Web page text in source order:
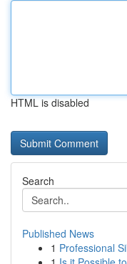
HTML is disabled
Search
Published News
1 Professional